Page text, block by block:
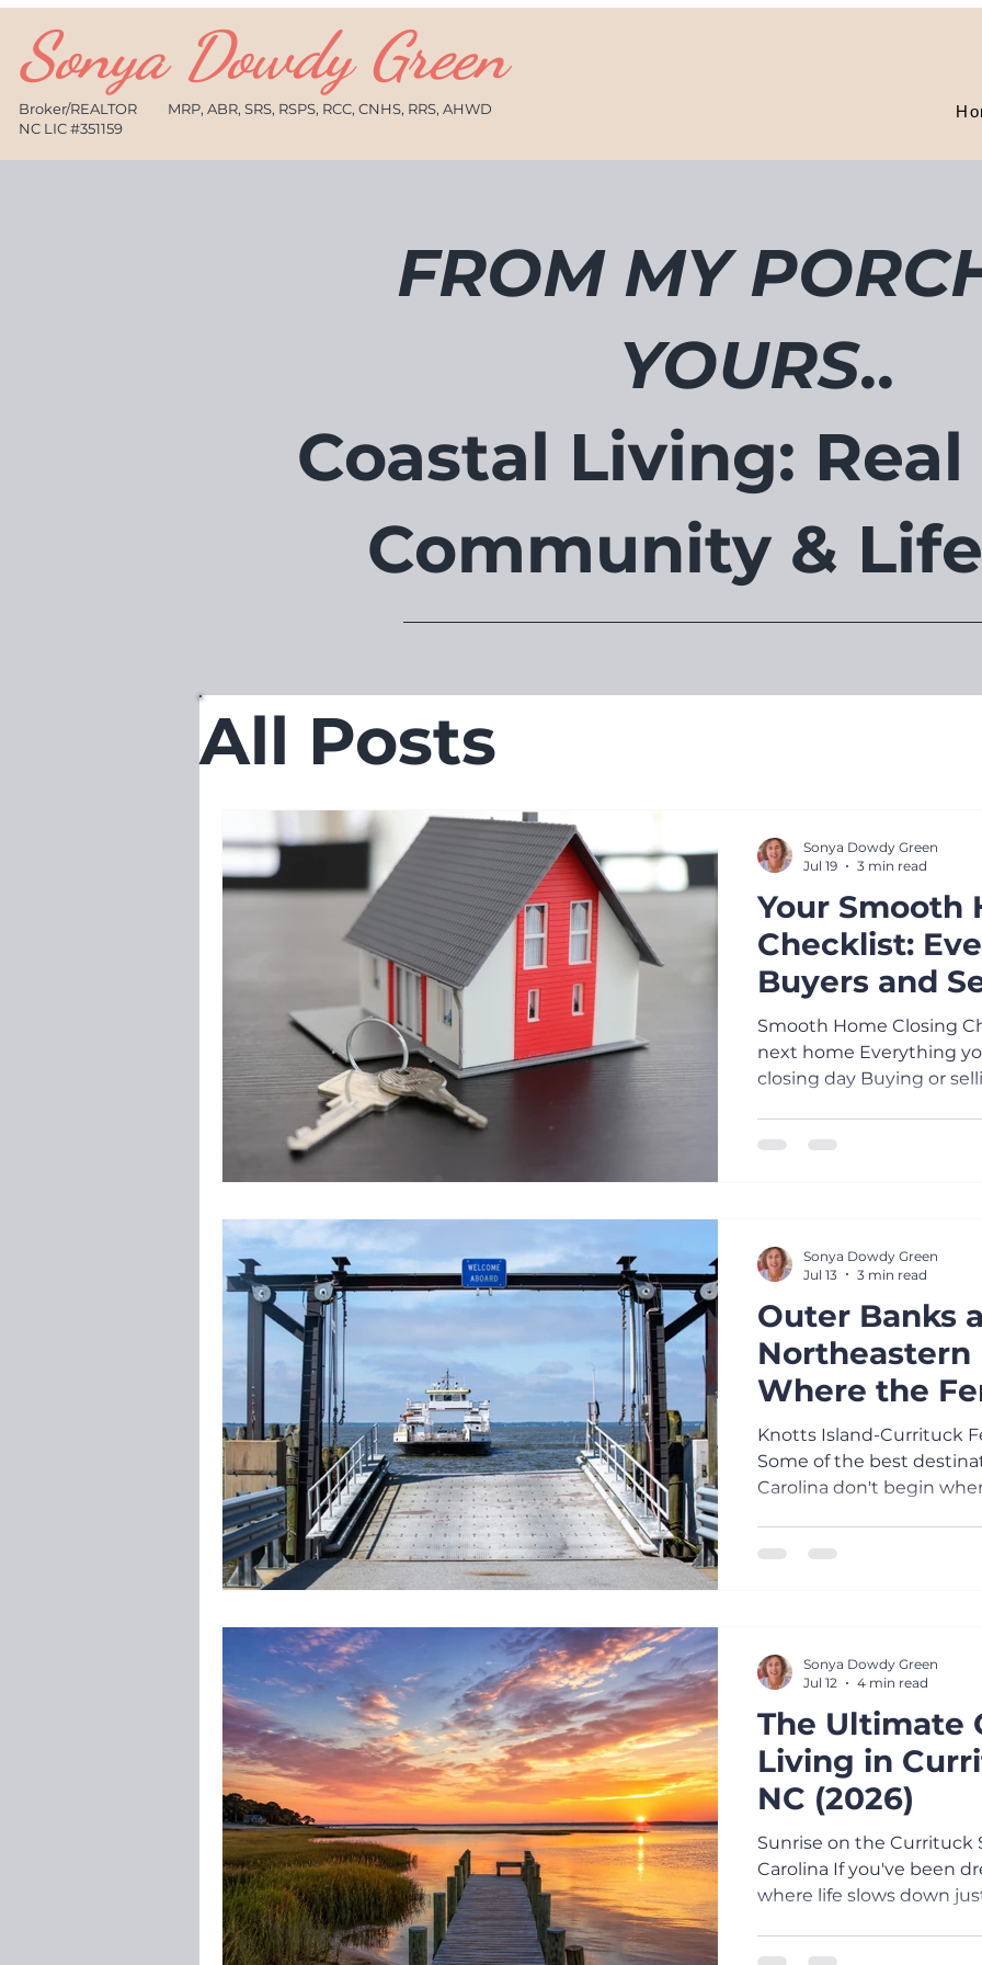
Sonya Dowdy Green
Broker/REALTOR
NC LIC #351159
MRP, ABR, SRS, RSPS, RCC, CNHS, RRS, AHWD
FROM MY
YOURS..
Coastal Living:
Community &
All Posts
Your Smooth
Checklist:
Buyers and
A Stress-
Smooth Home Closing
next home Everything
closing day Buying or
Here's the checklist I
and REALTOR® know if
Sonya Dowdy Green
Jul 19
3 min read
Outer Banks
Northeastern
Where the
Part of the
Knotts Island-Currituck
Some of the best
Carolina don't begin
into the distance while
dolphins, and visitors
Sonya Dowdy Green
Jul 13
3 min read
The Ultimate
Living in
NC (2026)
Sunrise on the Currituck
Carolina If you've been
where life slows down
Sonya Dowdy Green
Jul 12
4 min read